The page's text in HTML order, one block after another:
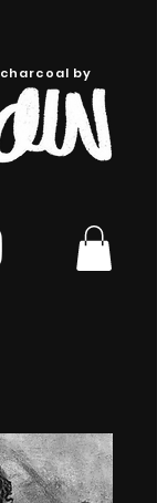
charcoal by